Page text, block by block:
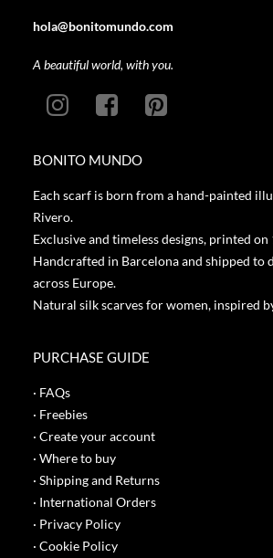
BONITO MUNDO
Each scarf is born from a hand-painted
Rivero.
Exclusive and timeless designs, printed
Handcrafted in Barcelona and shipped to
across Europe.
Natural silk scarves for women, inspired
hola@bonitomundo.com
A beautiful world, with you.
PURCHASE GUIDE
· FAQs
· Freebies
· Create your account
· Where to buy
· Shipping and Returns
· International Orders
· Privacy Policy
· Cookie Policy